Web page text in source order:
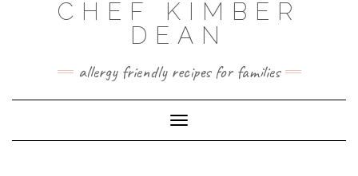
CHEF KIMBER
DEAN
allergy friendly recipes for families
Toggle Navigation